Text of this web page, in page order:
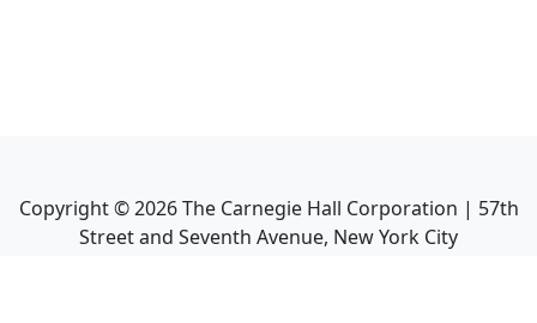
Copyright ©2026The Carnegie Hall Corporation | 57th
Street and Seventh Avenue, New York City